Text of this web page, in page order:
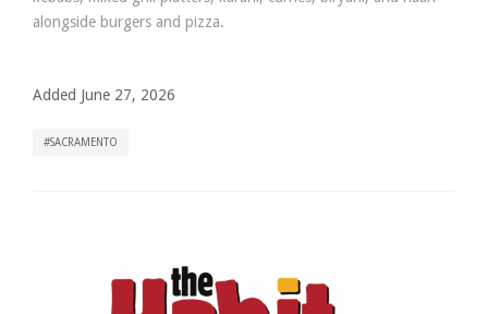
alongside burgers and pizza.
Added June 27, 2026
SACRAMENTO